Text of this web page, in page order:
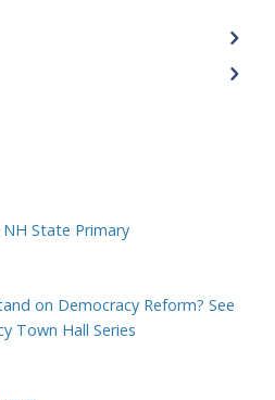
State Primary
on Democracy Reform? See
Town Hall Series